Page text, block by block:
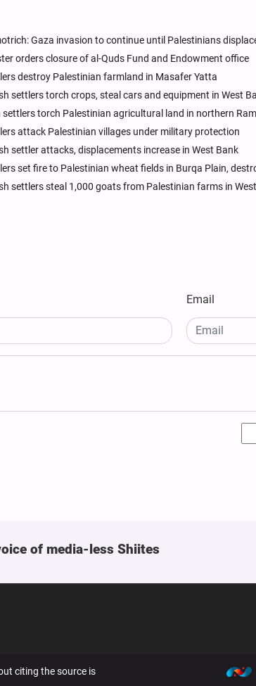
Gaza invasion to continue until Palestinians
orders closure of al-Quds Fund and Endowment office
destroy Palestinian farmland in Masafer Yatta
settlers torch crops, steal cars and equipment in West
torch Palestinian agricultural land in northern
attack Palestinian villages under military protection
settler attacks, displacements increase in West Bank
set fire to Palestinian wheat fields in Burqa Plain,
settlers steal 1,000 goats from Palestinian farms in
Email
of media-less Shiites
citing the source is